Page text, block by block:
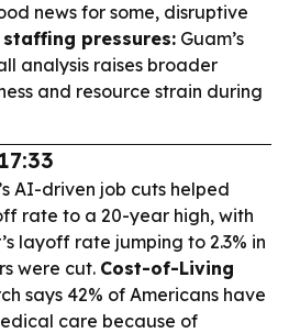
news for some, disruptive
pressures: Guam’s
analysis raises broader
and resource strain during
AI-driven job cuts helped
rate to a 20-year high, with
layoff rate jumping to 2.3% in
were cut. Cost-of-Living
says 42% of Americans have
care because of